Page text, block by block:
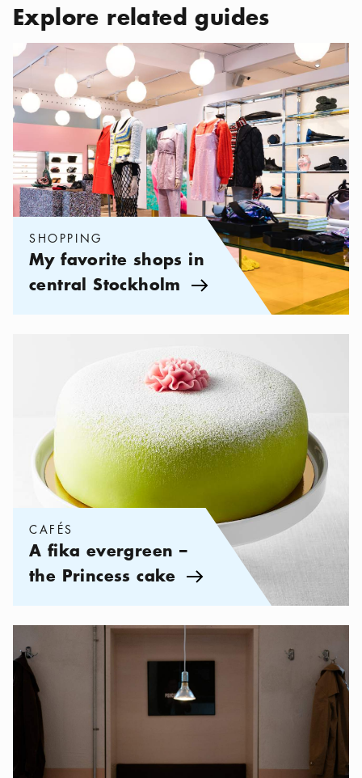
Explore related guides
Categories: Shopping, My favorite shops in central Stockholm
SHOPPING
My favorite shops in
central Stockholm Arrow icon
CAFÉS
A fika evergreen –
the Princess cake Arrow icon
Cafés